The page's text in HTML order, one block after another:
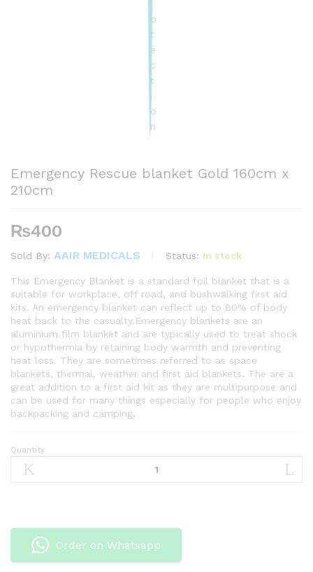
Emergency Rescue blanket Gold 160cm x
210cm
₨400
Sold By: AAIR MEDICALS Status: In stock
This Emergency Blanket is a standard foil blanket that is a
suitable for workplace, off road, and bushwalking first aid
kits. An emergency blanket can reflect up to 80% of body
heat back to the casualty.Emergency blankets are an
aluminium film blanket and are typically used to treat shock
or hypothermia by retaining body warmth and preventing
heat loss. They are sometimes referred to as space
blankets, thermal, weather and first aid blankets. The are a
great addition to a first aid kit as they are multipurpose and
can be used for many things especially for people who enjoy
backpacking and camping.
Emergency
Rescue
x
210cm
quantity
Quantity
Order on Whatsapp